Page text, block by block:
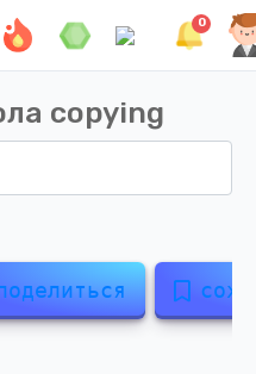
0
copying